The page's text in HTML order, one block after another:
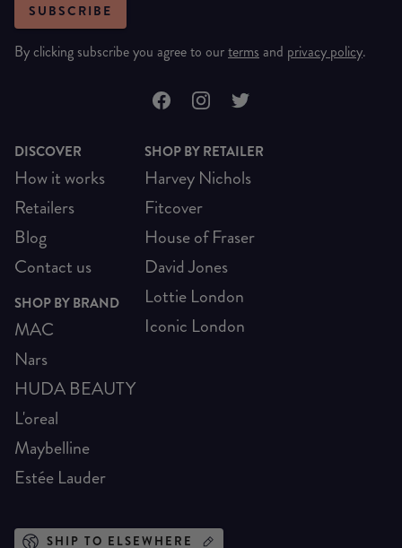
SUBSCRIBE
By clicking subscribe you agree to ourterms and privacy policy.
DISCOVER
How it works
Retailers
Blog
Contact us
SHOP BY BRAND
MAC
Nars
HUDA BEAUTY
L'oreal
Maybelline
Estée Lauder
SHOP BY RETAILER
Harvey Nichols
Fitcover
House of Fraser
David Jones
Lottie London
Iconic London
SHIP TO ELSEWHERE